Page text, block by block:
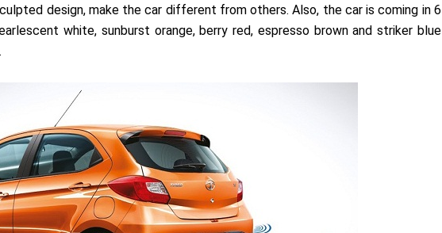
design, make the car different from others. Also, the car is coming in 6
white, sunburst orange, berry red, espresso brown and striker blue